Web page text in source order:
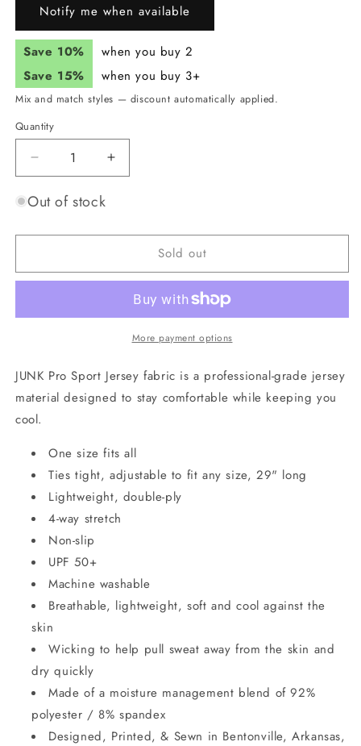
Notify me when available
Save 10%
when you buy 2
Save 15%
when you buy 3+
Mix and match styles — discount automatically applied.
Quantity
Quantity
Decrease
quantity
for
Heat
(Flex
Increase
quantity
Heat
(Flex
Out of stock
Sold out
More payment options
JUNK Pro Sport Jersey fabric is a professional-grade jersey
material designed to stay comfortable while keeping you
cool.
One size fits all
Ties tight, adjustable to fit any size, 29" long
Lightweight, double-ply
4-way stretch
Non-slip
UPF 50+
Machine washable
Breathable, lightweight, soft and cool against the
skin
Wicking to help pull sweat away from the skin and
dry quickly
Made of a moisture management blend of 92%
polyester / 8% spandex
Designed, Printed, & Sewn in Bentonville, Arkansas,